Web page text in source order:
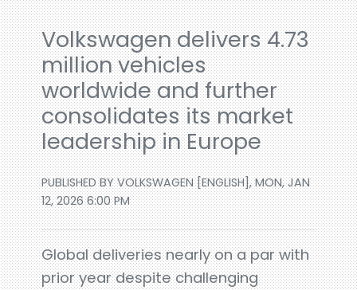
Volkswagen delivers 4.73
million vehicles
worldwide and further
consolidates its market
leadership in Europe
PUBLISHED BY VOLKSWAGEN [ENGLISH], MON, JAN
12, 2026 6:00 PM
Global deliveries nearly on a par with
prior year despite challenging